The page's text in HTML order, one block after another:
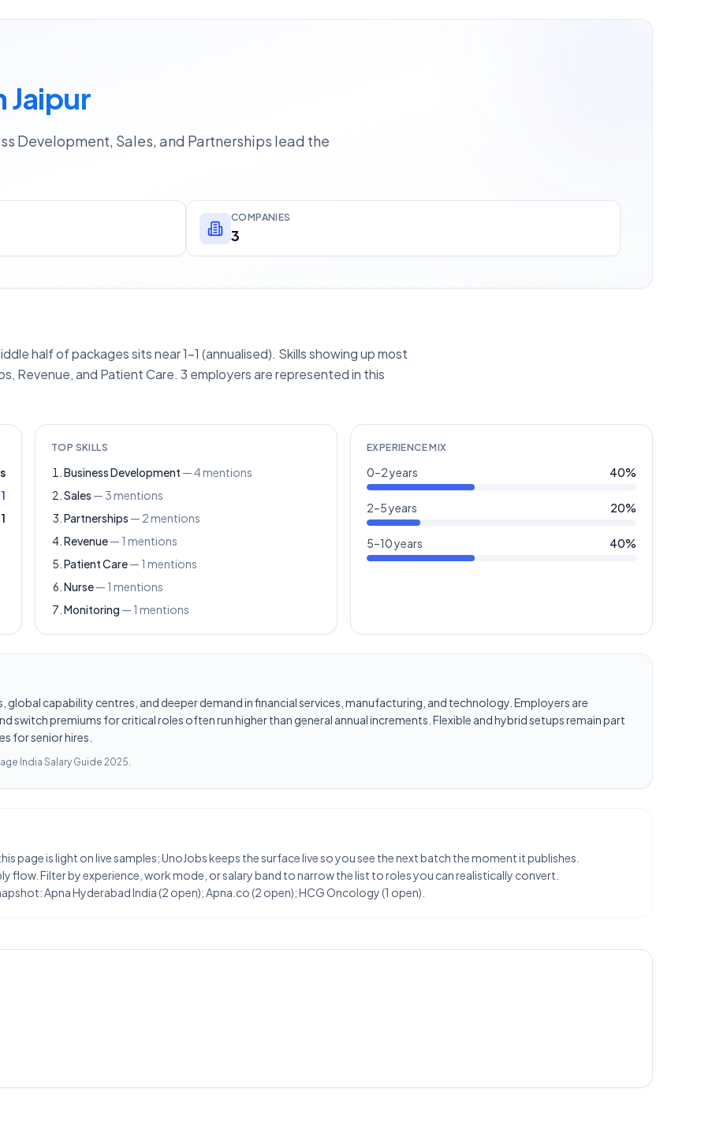
Jaipur
Development, Sales, and Partnerships lead the
COMPANIES
3
half of packages sits near 1–1 (annualised). Skills showing up most
Revenue, and Patient Care. 3 employers are represented in this
1
1
TOP SKILLS
Business Development —4mentions
Sales —3mentions
Partnerships — 2mentions
Revenue— 1 mentions
Patient Care— 1 mentions
Nurse— 1 mentions
Monitoring — 1 mentions
EXPERIENCE MIX
0–2 years 40%
2–5 years 20%
5–10 years 40%
global capability centres, and deeper demand in financial services, manufacturing, and technology. Employers are
switch premiums for critical roles often run higher than general annual increments. Flexible and hybrid setups remain part
for senior hires.
India Salary Guide 2025.
page is light on live samples; UnoJobs keeps the surface live so you see the next batch the moment it publishes.
flow. Filter by experience, work mode, or salary band to narrow the list to roles you can realistically convert.
Apna Hyderabad India (2 open); Apna.co (2 open); HCG Oncology (1 open).